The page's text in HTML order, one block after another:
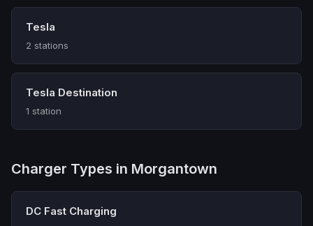
Tesla
2 stations
Tesla Destination
1 station
Charger Types in Morgantown
DC Fast Charging